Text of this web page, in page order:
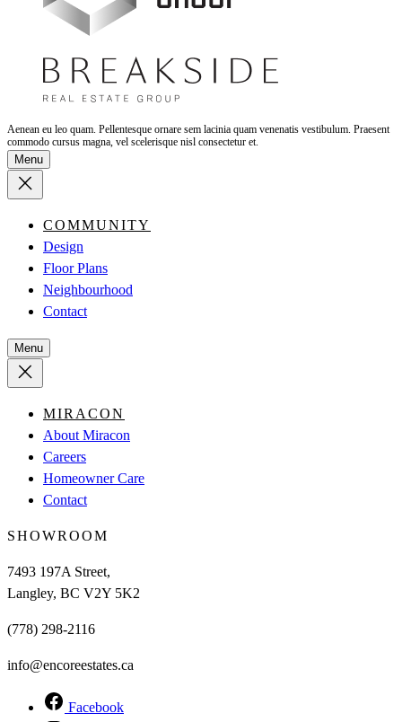
Aenean eu leo quam. Pellentesque ornare sem lacinia quam venenatis vestibulum. Praesent
commodo cursus magna, vel scelerisque nisl consectetur et.
Menu
COMMUNITY
Design
Floor Plans
Neighbourhood
Contact
Menu
MIRACON
About Miracon
Careers
Homeowner Care
Contact
SHOWROOM
7493 197A Street,
Langley, BC V2Y 5K2
(778) 298-2116
info@encoreestates.ca
Facebook